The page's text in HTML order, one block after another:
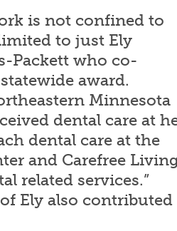
is not confined to
to just Ely
Packett who co-
award.
Minnesota
dental care at
dental care at the
and Carefree
related services.”
Ely also contributed